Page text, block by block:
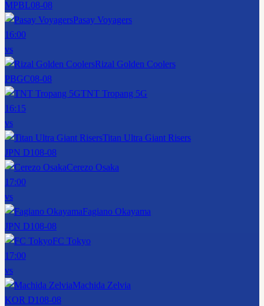
MPBL08-08
Pasay Voyagers
16:00
vs
Rizal Golden Coolers
PBGC08-08
TNT Tropang 5G
16:15
vs
Titan Ultra Giant Risers
JPN D108-08
Cerezo Osaka
17:00
vs
Fagiano Okayama
JPN D108-08
FC Tokyo
17:00
vs
Machida Zelvia
KOR D108-08